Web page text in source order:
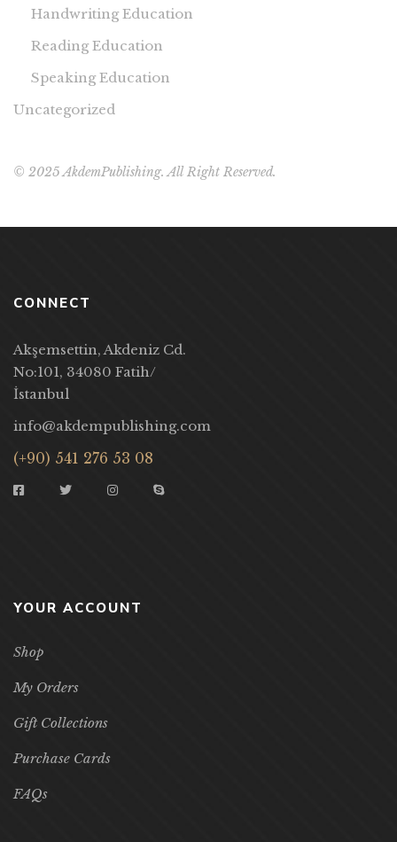
Handwriting Education
Reading Education
Speaking Education
Uncategorized
© 2025 AkdemPublishing. All Right Reserved.
CONNECT
Akşemsettin, Akdeniz Cd.
No:101, 34080 Fatih/
İstanbul
info@akdempublishing.com
(+90) 541 276 53 08
YOUR ACCOUNT
Shop
My Orders
Gift Collections
Purchase Cards
FAQs